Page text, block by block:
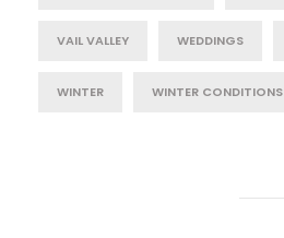
VAIL VALLEY WEDDINGS
WINTER WINTER CONDITIONS